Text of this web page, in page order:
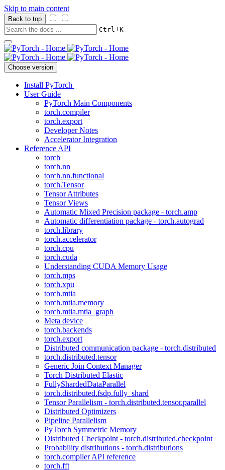
Skip to main content
Back to top
Ctrl+K
Choose version
Install PyTorch
User Guide
PyTorch Main Components
torch.compiler
torch.export
Developer Notes
Accelerator Integration
Reference API
torch
torch.nn
torch.nn.functional
torch.Tensor
Tensor Attributes
Tensor Views
Automatic Mixed Precision package - torch.amp
Automatic differentiation package - torch.autograd
torch.library
torch.accelerator
torch.cpu
torch.cuda
Understanding CUDA Memory Usage
torch.mps
torch.xpu
torch.mtia
torch.mtia.memory
torch.mtia.mtia_graph
Meta device
torch.backends
torch.export
Distributed communication package - torch.distributed
torch.distributed.tensor
Generic Join Context Manager
Torch Distributed Elastic
FullyShardedDataParallel
torch.distributed.fsdp.fully_shard
Tensor Parallelism - torch.distributed.tensor.parallel
Distributed Optimizers
Pipeline Parallelism
PyTorch Symmetric Memory
Distributed Checkpoint - torch.distributed.checkpoint
Probability distributions - torch.distributions
torch.compiler API reference
torch.fft